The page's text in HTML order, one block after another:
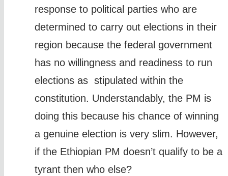
response to political parties who are
determined to carry out elections in their
region because the federal government
has no willingness and readiness to run
elections as stipulated within the
constitution. Understandably, the PM is
doing this because his chance of winning
a genuine election is very slim. However,
if the Ethiopian PM doesn’t qualify to be a
tyrant then who else?